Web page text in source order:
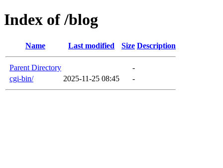
Index of /blog
Name Last modified Size Description
Parent Directory
-
cgi-bin/
2025-11-25 08:45 -